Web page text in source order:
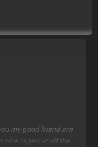
my good friend are
nice ragequit off the